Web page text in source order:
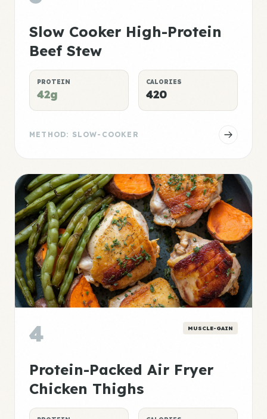
Slow Cooker High-Protein
Beef Stew
PROTEIN
42g
CALORIES
420
METHOD: SLOW-COOKER
4 MUSCLE-GAIN
Protein-Packed Air Fryer
Chicken Thighs